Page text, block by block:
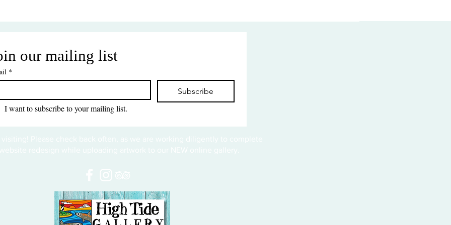
our mailing list
*
Subscribe
I want to subscribe to your mailing list.